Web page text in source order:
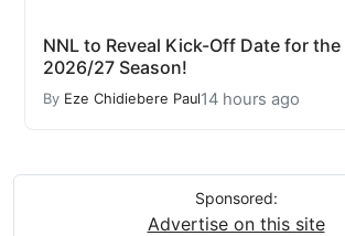
NNL to Reveal Kick-Off Date for
2026/27 Season!
By Eze Chidiebere Paul14 hours ago
Sponsored:
Advertise on this site